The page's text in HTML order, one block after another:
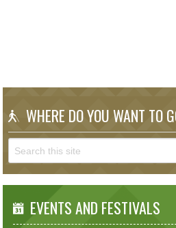
WHERE DO YOU WANT TO
EVENTS AND FESTIVALS